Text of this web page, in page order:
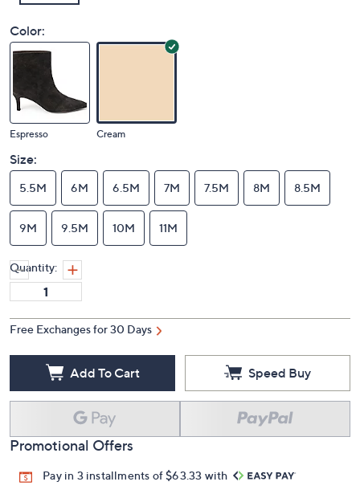
Color:
Espresso Cream
Size:
5.5M 6M 6.5M 7M 7.5M 8M 8.5M
9M 9.5M 10M 11M
Quantity:
Free Exchanges for 30 Days
Add To Cart Speed Buy
Promotional Offers
Pay in 3 installments of $63.33 with